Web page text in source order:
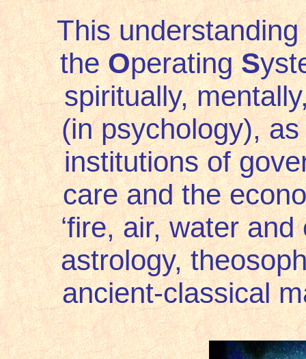
This
theOperatingS
spiritually, mentally,
(in psychology),
institutions of
care and the
‘fire, air, water and
astrology,
ancient-classical